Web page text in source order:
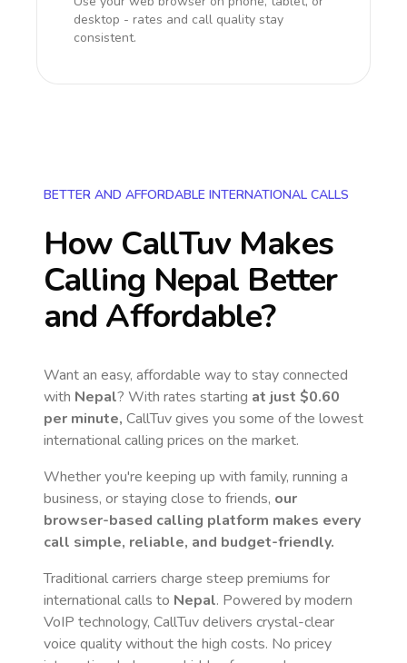
desktop - rates and call quality stay
consistent.
BETTER AND AFFORDABLE INTERNATIONAL CALLS
How CallTuv Makes
Calling Nepal Better
and Affordable?
Want an easy, affordable way to stay connected
with Nepal? With rates starting at just $0.60
per minute, CallTuv gives you some of the lowest
international calling prices on the market.
Whether you're keeping up with family, running a
business, or staying close to friends, our
browser-based calling platform makes every
call simple, reliable, and budget-friendly.
Traditional carriers charge steep premiums for
international calls to Nepal. Powered by modern
VoIP technology, CallTuv delivers crystal-clear
voice quality without the high costs. No pricey